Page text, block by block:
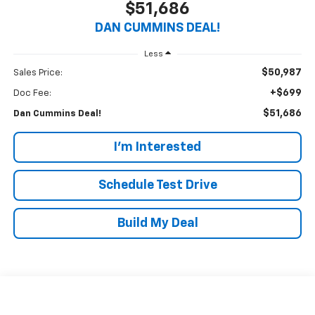
$51,686
DAN CUMMINS DEAL!
Less
Sales Price: $50,987
Doc Fee: +$699
Dan Cummins Deal! $51,686
I'm Interested
Schedule Test Drive
Build My Deal